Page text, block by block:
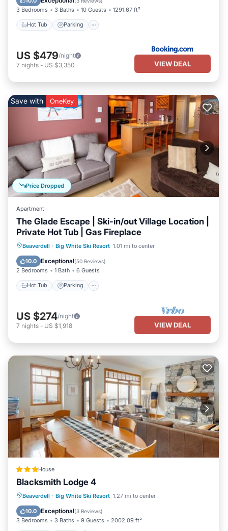
3 Bedrooms 3 Baths 10 Guests 1291.67 ft²
Hot Tub Parking
US $479/night
7 nights - US $3,350 VIEW DEAL
Price Dropped
Save with OneKey
Apartment
The Glade Escape | Ski-in/out Village Location |
Private Hot Tub | Gas Fireplace
Beaverdell · Big White Ski Resort 1.01 mi to center
10.0 Exceptional(50 Reviews)
2 Bedrooms 1 Bath 6 Guests
Hot Tub Parking
Hot Tub Parking
Skiing
Balcony/Terrace
US $274/night
7 nights - US $1,918 VIEW DEAL
House
Blacksmith Lodge 4
Beaverdell · Big White Ski Resort 1.27 mi to center
10.0 Exceptional(3 Reviews)
3 Bedrooms 3 Baths 9 Guests 2002.09 ft²
Hot Tub Spa